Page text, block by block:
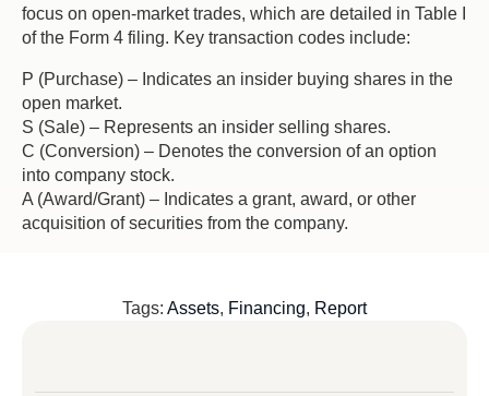
focus on open-market trades, which are detailed in Table I
of the Form 4 filing. Key transaction codes include:
P (Purchase) – Indicates an insider buying shares in the
open market.
S (Sale) – Represents an insider selling shares.
C (Conversion) – Denotes the conversion of an option
into company stock.
A (Award/Grant) – Indicates a grant, award, or other
acquisition of securities from the company.
Tags: Assets, Financing, Report